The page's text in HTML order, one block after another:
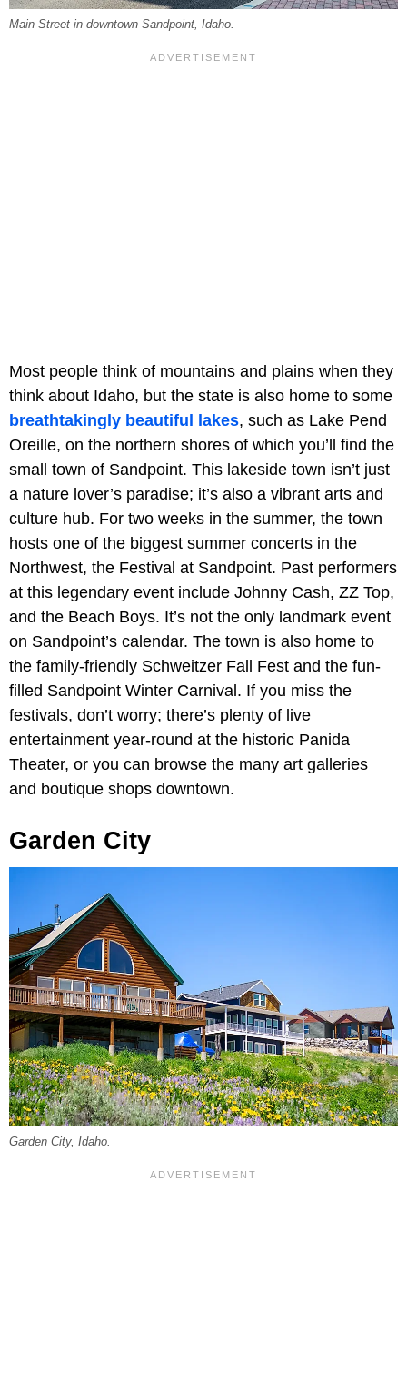
Main Street in downtown Sandpoint, Idaho.
Most people think of mountains and plains when they
think about Idaho, but the state is also home to some
breathtakingly beautiful lakes, such as Lake Pend
Oreille, on the northern shores of which you’ll find the
small town of Sandpoint. This lakeside town isn’t just
a nature lover’s paradise; it’s also a vibrant arts and
culture hub. For two weeks in the summer, the town
hosts one of the biggest summer concerts in the
Northwest, the Festival at Sandpoint. Past performers
at this legendary event include Johnny Cash, ZZ Top,
and the Beach Boys. It’s not the only landmark event
on Sandpoint’s calendar. The town is also home to
the family-friendly Schweitzer Fall Fest and the fun-
filled Sandpoint Winter Carnival. If you miss the
festivals, don’t worry; there’s plenty of live
entertainment year-round at the historic Panida
Theater, or you can browse the many art galleries
and boutique shops downtown.
Garden City
Garden City, Idaho.